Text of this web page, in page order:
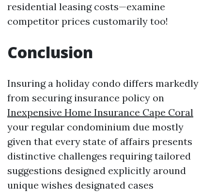
residential leasing costs—examine
competitor prices customarily too!
Conclusion
Insuring a holiday condo differs markedly
from securing insurance policy on
Inexpensive Home Insurance Cape Coral
your regular condominium due mostly
given that every state of affairs presents
distinctive challenges requiring tailored
suggestions designed explicitly around
unique wishes designated cases